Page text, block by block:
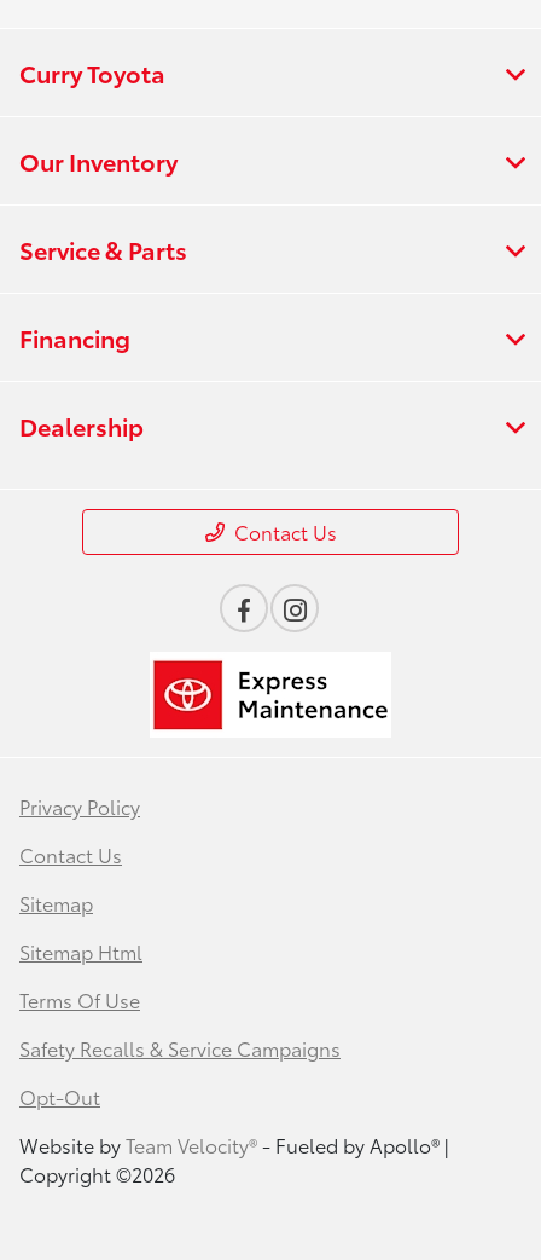
Curry Toyota
Our Inventory
Service & Parts
Financing
Dealership
Contact Us
Privacy Policy
Contact Us
Sitemap
Sitemap Html
Terms Of Use
Safety Recalls & Service Campaigns
Opt-Out
Website byTeam Velocity®- Fueled by Apollo® |
Copyright ©2026